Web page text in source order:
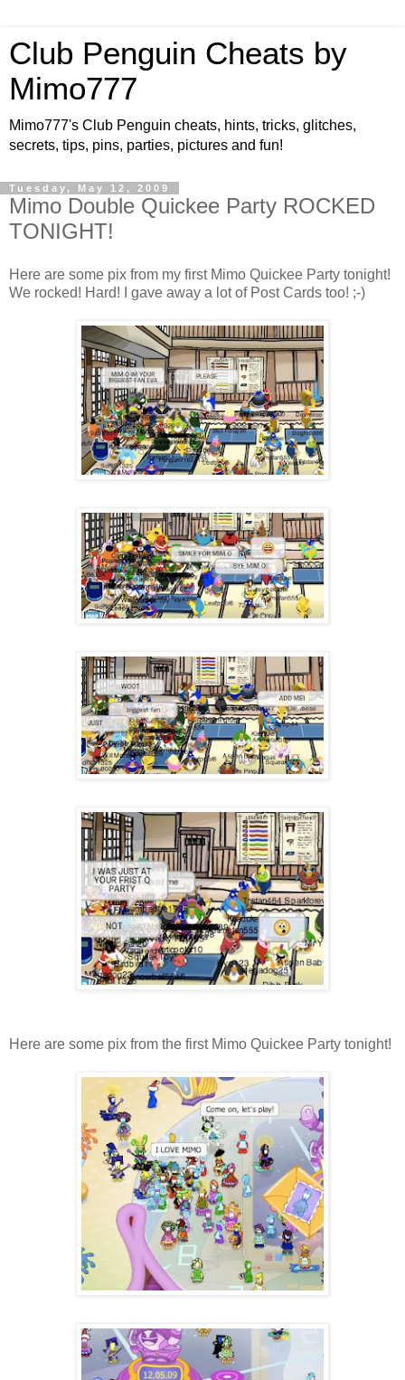
Club Penguin Cheats by
Mimo777
Mimo777's Club Penguin cheats, hints, tricks, glitches,
secrets, tips, pins, parties, pictures and fun!
Tuesday, May 12, 2009
Mimo Double Quickee Party ROCKED
TONIGHT!
Here are some pix from my first Mimo Quickee Party tonight!
We rocked! Hard! I gave away a lot of Post Cards too! ;-)
Here are some pix from the first Mimo Quickee Party tonight!